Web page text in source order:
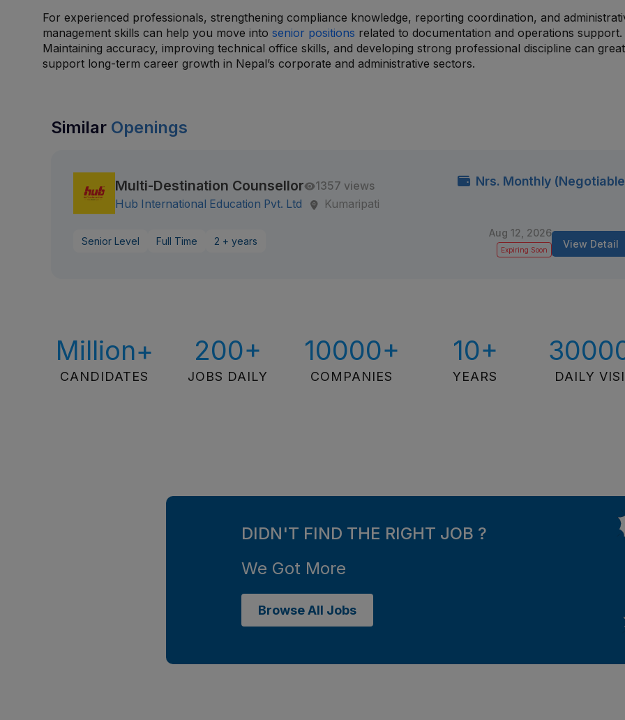
For experienced professionals, strengthening compliance knowledge, reporting coordination, and
management skills can help you move intosenior positions related to documentation and operations support.
Maintaining accuracy, improving technical office skills, and developing strong professional discipline can
support long-term career growth in Nepal’s corporate and administrative sectors.
Similar Openings
Multi-Destination Counsellor
1357 views
Hub International Education Pvt. Ltd
Kumaripati
Nrs. Monthly
Senior Level Full Time 2 + years
Aug 12, 2026
Expiring Soon View Detail
Million+
CANDIDATES
200+
JOBS DAILY
10000+
COMPANIES
10+
YEARS DAILY
DIDN'T FIND THE RIGHT JOB ?
We Got More
Browse All Jobs